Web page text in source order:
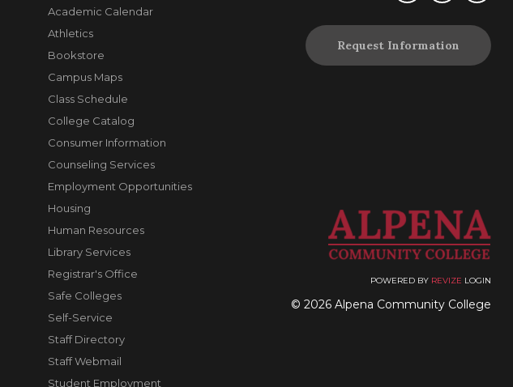
Academic Calendar
Athletics
Bookstore
Campus Maps
Class Schedule
College Catalog
Consumer Information
Counseling Services
Employment Opportunities
Housing
Human Resources
Library Services
Registrar's Office
Safe Colleges
Self-Service
Staff Directory
Staff Webmail
Student Employment
Request Information
POWERED BY REVIZE LOGIN
© 2026 Alpena Community College